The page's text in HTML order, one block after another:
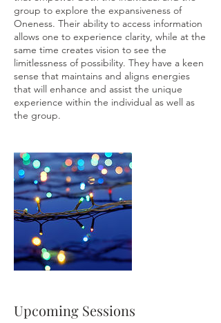
group to explore the expansiveness of
Oneness. Their ability to access information
allows one to experience clarity, while at the
same time creates vision to see the
limitlessness of possibility. They have a keen
sense that maintains and aligns energies
that will enhance and assist the unique
experience within the individual as well as
the group.
Upcoming Sessions